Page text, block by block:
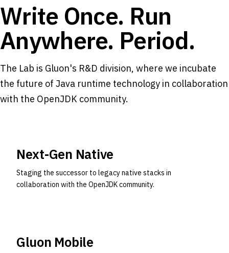
Write Once. Run
Anywhere. Period.
The Lab is Gluon's R&D division, where we incubate
the future of Java runtime technology in collaboration
with the OpenJDK community.
Next-Gen Native
Staging the successor to legacy native stacks in
collaboration with the OpenJDK community.
Gluon Mobile